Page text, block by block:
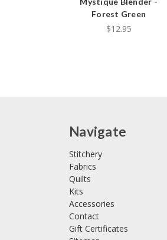
Forest Green
$12.95
Navigate
Stitchery
Fabrics
Quilts
Kits
Accessories
Contact
Gift Certificates